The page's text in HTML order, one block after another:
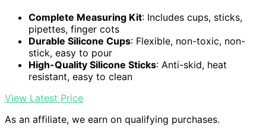
Complete Measuring Kit: Includes cups, sticks,
pipettes, finger cots
Durable Silicone Cups: Flexible, non-toxic, non-
stick, easy to pour
High-Quality Silicone Sticks: Anti-skid, heat
resistant, easy to clean
View Latest Price
As an affiliate, we earn on qualifying purchases.